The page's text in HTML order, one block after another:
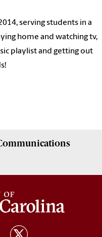
serving students in a
home and watching tv,
playlist and getting out